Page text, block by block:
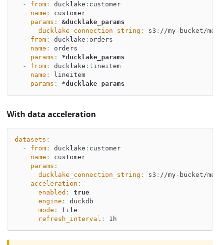
-
from: ducklake : customer
name :
customer
params :
&ducklake_params
ducklake_connection_string : s3 : //my- bucket/
-
from: ducklake : orders
name :
orders
params :
*ducklake_params
-
from: ducklake : lineitem
name :
lineitem
params : *ducklake_params
With data acceleration
datasets :
-
from: ducklake : customer
name :
customer
params :
ducklake_connection_string : s3 : //my- bucket/
acceleration :
enabled :
true
engine :
duckdb
mode :
file
refresh_interval : 1h